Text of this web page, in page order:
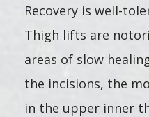
Recovery is well-
Thigh lifts are
areas of slow
the incisions, the
in the upper inner